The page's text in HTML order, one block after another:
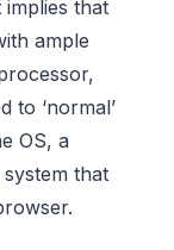
implies that
ample
to ‘normal’
OS, a
that